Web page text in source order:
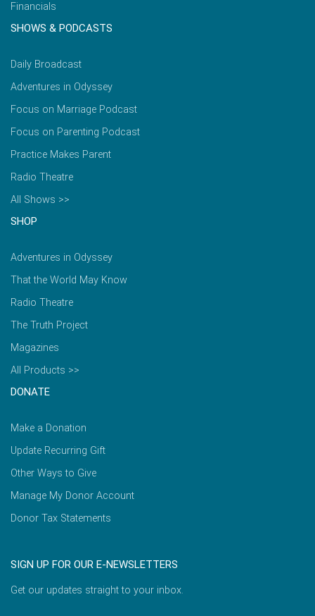
Financials
SHOWS & PODCASTS
Daily Broadcast
Adventures in Odyssey
Focus on Marriage Podcast
Focus on Parenting Podcast
Practice Makes Parent
Radio Theatre
All Shows >>
SHOP
Adventures in Odyssey
That the World May Know
Radio Theatre
The Truth Project
Magazines
All Products >>
DONATE
Make a Donation
Update Recurring Gift
Other Ways to Give
Manage My Donor Account
Donor Tax Statements
SIGN UP FOR OUR E-NEWSLETTERS
Get our updates straight to your inbox.